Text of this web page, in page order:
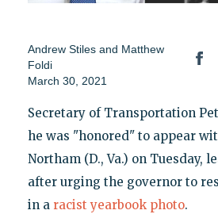
Andrew Stiles and Matthew
Foldi
March 30, 2021
Secretary of Transportation
he was "honored" to appear
Northam (D., Va.) on Tuesday,
after urging the governor to
in a racist yearbook photo.